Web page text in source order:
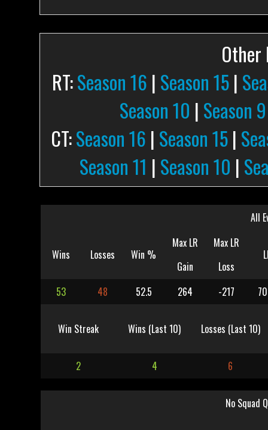
Other
RT:Season 16 | Season 15|
Season 10 | Season 9
CT:Season 16 | Season 15|
Season 11 | Season 10 |
All
Wins Losses Win %
Max LR
Gain
Max LR
Loss
53 48 52.5 264 -217
Win Streak Wins (Last 10) Losses (Last 10)
2 4 6
No Squad